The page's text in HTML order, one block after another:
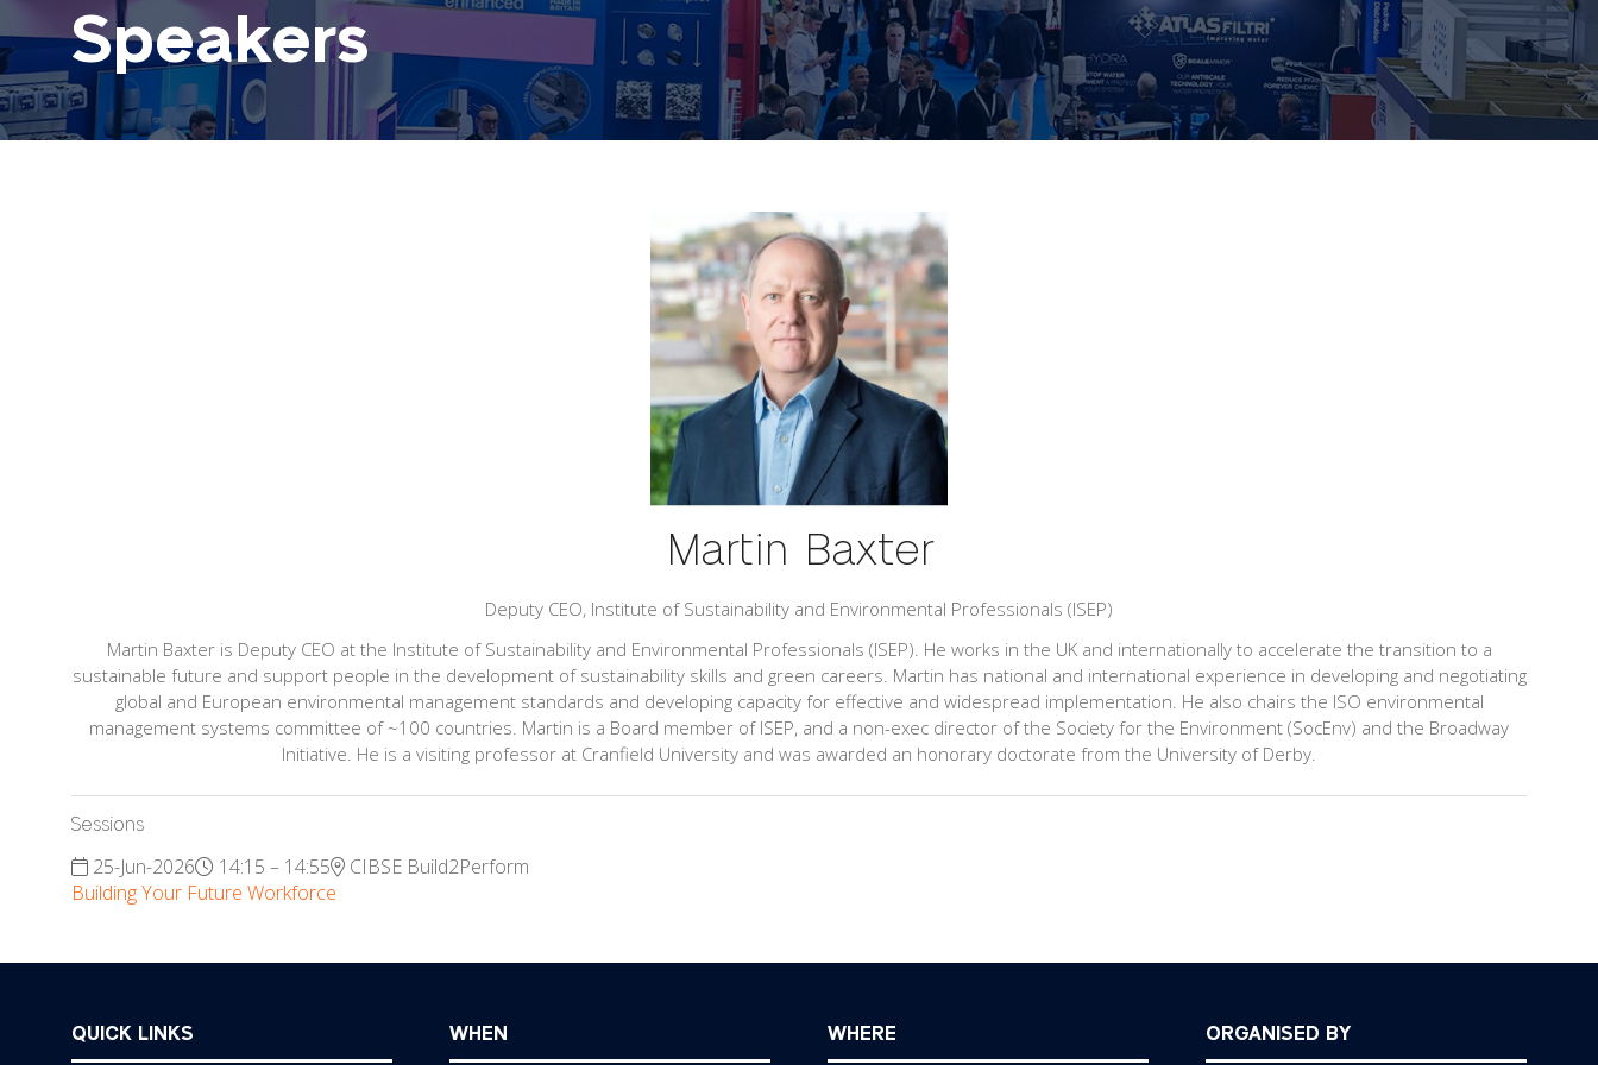
Speakers
Martin Baxter
Deputy CEO, Institute of Sustainability and Environmental Professionals (ISEP)
Martin Baxter is Deputy CEO at the Institute of Sustainability and Environmental Professionals (ISEP). He works in the UK and internationally to accelerate the transition to a
sustainable future and support people in the development of sustainability skills and green careers. Martin has national and international experience in developing and negotiating
global and European environmental management standards and developing capacity for effective and widespread implementation. He also chairs the ISO environmental
management systems committee of ~100 countries. Martin is a Board member of ISEP, and a non-exec director of the Society for the Environment (SocEnv) and the Broadway
Initiative. He is a visiting professor at Cranfield University and was awarded an honorary doctorate from the University of Derby.
Sessions
25-Jun-2026 14:15 – 14:55
CIBSE Build2Perform
Building Your Future Workforce
QUICK LINKS WHEN WHERE ORGANISED BY